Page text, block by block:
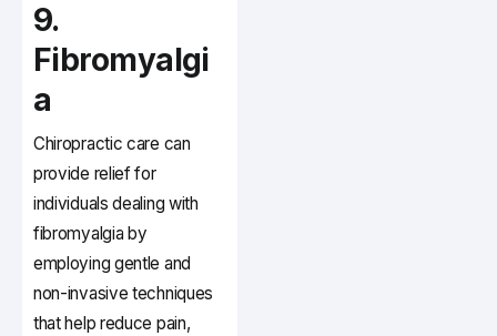
9.
Fibromyalgi
a
Chiropractic care can
provide relief for
individuals dealing with
fibromyalgia by
employing gentle and
non-invasive techniques
that help reduce pain,